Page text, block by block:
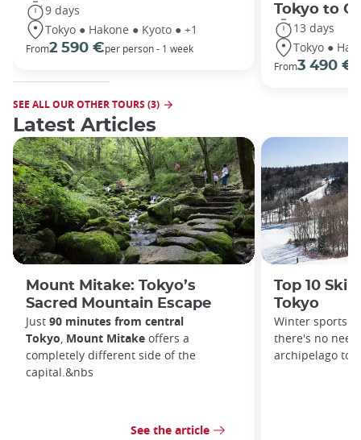
9 days
Tokyo ● Hakone ● Kyoto ● +1
From2 590 €per person - 1 week
Tokyo to
13 days
Tokyo ●
From3 490 €
SEE ALL OUR OTHER TOURS (3)
Latest Articles
Mount Mitake: Tokyo’s
Sacred Mountain Escape
Just 90 minutes from central
Tokyo, Mount Mitake offers a
completely different side of the
capital.&nbs
See the article
Top 10 Ski
Tokyo
Winter sports
there's no
archipelago to